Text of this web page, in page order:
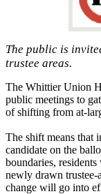
The public is
trustee areas.
The Whittier Union
public meetings to
of shifting from at-
The shift means that
candidate on the
boundaries,
newly drawn
change will go into